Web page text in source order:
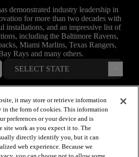
demonstrated industry leadership in
for more than two decades with
installations, and an impressive list of
including the Baltimore Ravens,
Miami Marlins, Texas Rangers,
Rays and many others.
it may store or retrieve information
in the form of cookies. This information
preferences or your device and is
site work as you expect it to. The
directly identify you, but it can
web experience. Because we